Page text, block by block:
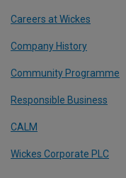
Careers at Wickes
Company History
Community Programme
Responsible Business
CALM
Wickes Corporate PLC